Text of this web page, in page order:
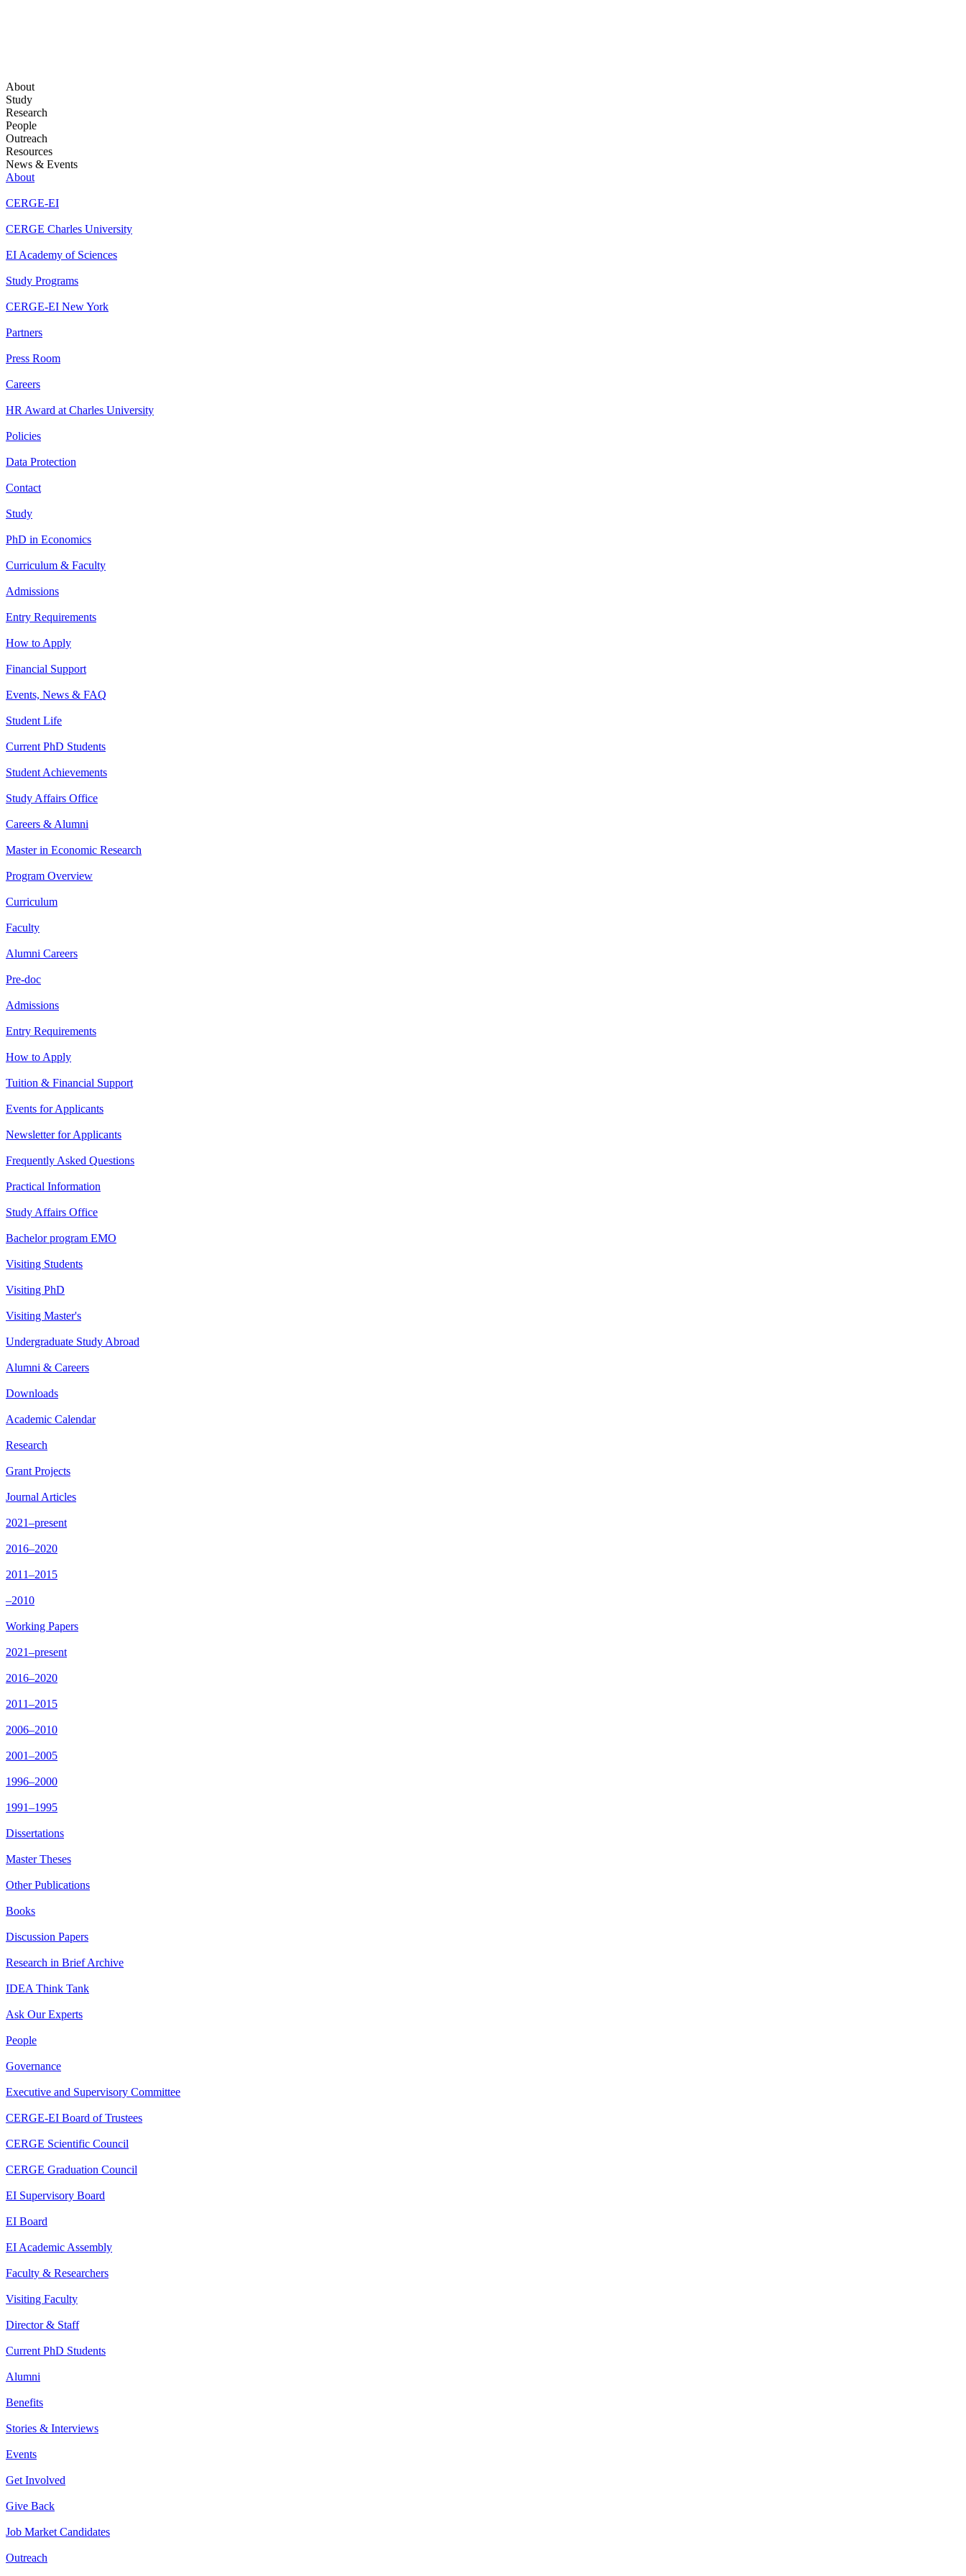
About
Study
Research
People
Outreach
Resources
News & Events
About
CERGE-EI
CERGE Charles University
EI Academy of Sciences
Study Programs
CERGE-EI New York
Partners
Press Room
Careers
HR Award at Charles University
Policies
Data Protection
Contact
Study
PhD in Economics
Curriculum & Faculty
Admissions
Entry Requirements
How to Apply
Financial Support
Events, News & FAQ
Student Life
Current PhD Students
Student Achievements
Study Affairs Office
Careers & Alumni
Master in Economic Research
Program Overview
Curriculum
Faculty
Alumni Careers
Pre-doc
Admissions
Entry Requirements
How to Apply
Tuition & Financial Support
Events for Applicants
Newsletter for Applicants
Frequently Asked Questions
Practical Information
Study Affairs Office
Bachelor program EMO
Visiting Students
Visiting PhD
Visiting Master's
Undergraduate Study Abroad
Alumni & Careers
Downloads
Academic Calendar
Research
Grant Projects
Journal Articles
2021–present
2016–2020
2011–2015
–2010
Working Papers
2021–present
2016–2020
2011–2015
2006–2010
2001–2005
1996–2000
1991–1995
Dissertations
Master Theses
Other Publications
Books
Discussion Papers
Research in Brief Archive
IDEA Think Tank
Ask Our Experts
People
Governance
Executive and Supervisory Committee
CERGE-EI Board of Trustees
CERGE Scientific Council
CERGE Graduation Council
EI Supervisory Board
EI Board
EI Academic Assembly
Faculty & Researchers
Visiting Faculty
Director & Staff
Current PhD Students
Alumni
Benefits
Stories & Interviews
Events
Get Involved
Give Back
Job Market Candidates
Outreach